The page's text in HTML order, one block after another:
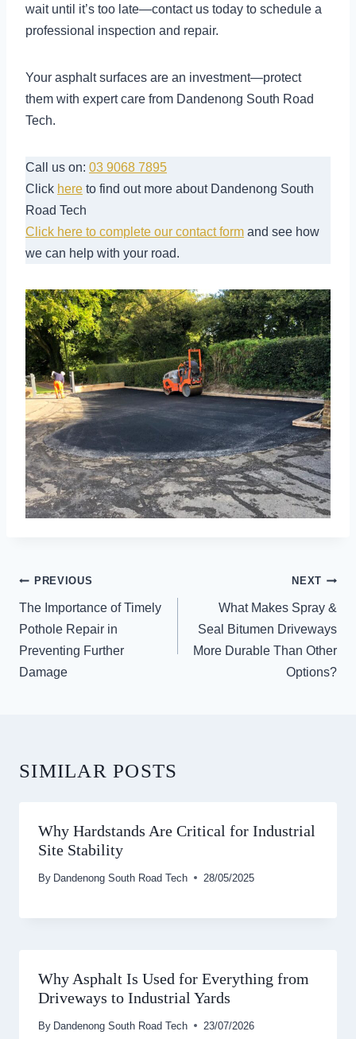
wait until it’s too late—contact us today to schedule a
professional inspection and repair.
Your asphalt surfaces are an investment—protect
them with expert care from Dandenong South Road
Tech.
Call us on: 03 9068 7895
Click here to find out more about Dandenong South
Road Tech
Click here to complete our contact form and see how
we can help with your road.
POST
NAVIGATION
PREVIOUS
The Importance of Timely
Pothole Repair in
Preventing Further
Damage
NEXT
What Makes Spray &
Seal Bitumen Driveways
More Durable Than Other
Options?
SIMILAR POSTS
Why Hardstands Are Critical for Industrial
Site Stability
By Dandenong South Road Tech 28/05/2025
Why Asphalt Is Used for Everything from
Driveways to Industrial Yards
By Dandenong South Road Tech 23/07/2026